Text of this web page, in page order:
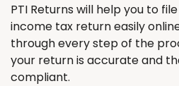
PTI Returns will help you to
income tax return easily
through every step of the
your return is accurate and
compliant.